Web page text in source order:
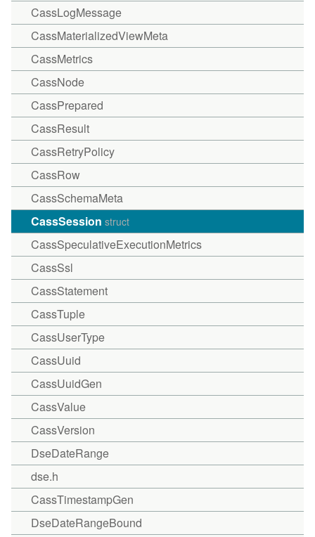
CassLogMessage
CassMaterializedViewMeta
CassMetrics
CassNode
CassPrepared
CassResult
CassRetryPolicy
CassRow
CassSchemaMeta
CassSession struct
CassSpeculativeExecutionMetrics
CassSsl
CassStatement
CassTuple
CassUserType
CassUuid
CassUuidGen
CassValue
CassVersion
DseDateRange
dse.h
CassTimestampGen
DseDateRangeBound